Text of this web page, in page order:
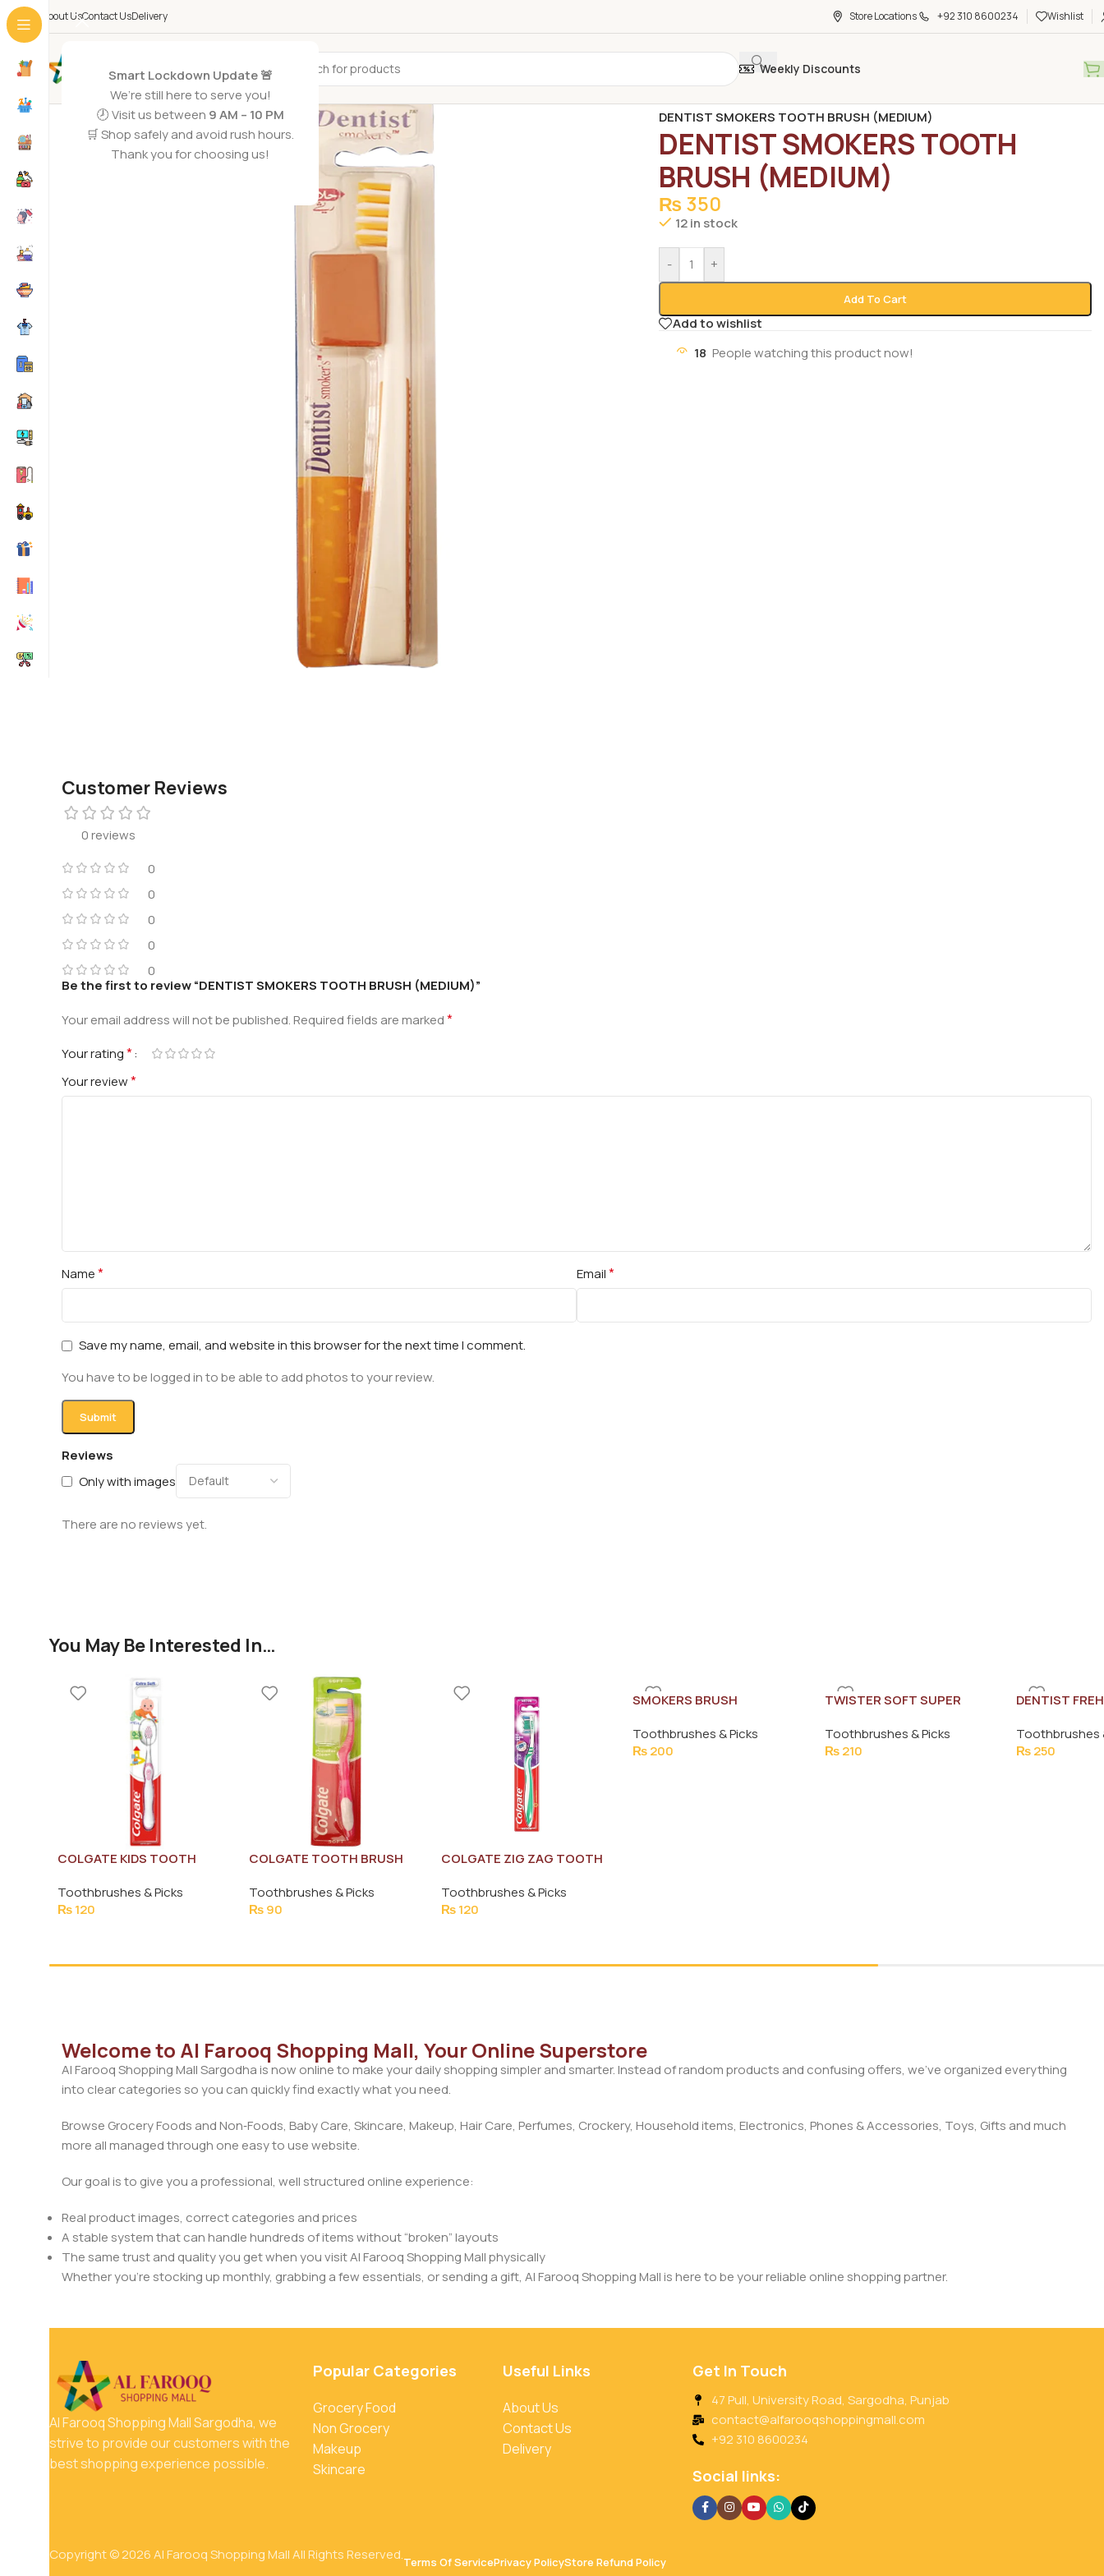
Smart Lockdown Update 🚨
We’re still here to serve you!
🕗 Visit us between 9 AM – 10 PM
🛒 Shop safely and avoid rush hours.
Thank you for choosing us!
About UsContact UsDelivery Store Locations +92 310 8600234 Wishlist
All Categories Weekly Discounts
DENTIST SMOKERS TOOTH BRUSH (MEDIUM)
DENTIST SMOKERS TOOTH
BRUSH (MEDIUM)
₨ 350
12 in stock
- +
Add To Cart
Add to wishlist
18 People watching this product now!
Customer Reviews
0 reviews
0
0
0
0
0
Reviews
Only with images
There are no reviews yet.
Be the first to review “DENTIST SMOKERS TOOTH BRUSH (MEDIUM)”
Your email address will not be published.Required fields are marked*
Your rating*
Your review*
Name* Email*
Save my name, email, and website in this browser for the next time I comment.
You have to be logged in to be able to add photos to your review.
You May Be Interested In…
COLGATE KIDS TOOTH
Toothbrushes & Picks
₨120
COLGATE TOOTH BRUSH
Toothbrushes & Picks
₨90
COLGATE ZIG ZAG TOOTH
Toothbrushes & Picks
₨120
SMOKERS BRUSH
Toothbrushes & Picks
₨200
TWISTER SOFT SUPER
Toothbrushes & Picks
₨210
DENTIST
Toothbrushes
₨250
Welcome to Al Farooq Shopping Mall, Your Online Superstore
Al Farooq Shopping Mall Sargodha is now online to make your daily shopping simpler and smarter. Instead of random products and confusing offers, we’ve organized everything
into clear categories so you can quickly find exactly what you need.
Browse Grocery Foods and Non‑Foods, Baby Care, Skincare, Makeup, Hair Care, Perfumes, Crockery, Household items, Electronics, Phones & Accessories, Toys, Gifts and much
more all managed through one easy to use website.
Our goal is to give you a professional, well structured online experience:
Real product images, correct categories and prices
A stable system that can handle hundreds of items without “broken” layouts
The same trust and quality you get when you visit Al Farooq Shopping Mall physically
Whether you’re stocking up monthly, grabbing a few essentials, or sending a gift, Al Farooq Shopping Mall is here to be your reliable online shopping partner.
Al Farooq Shopping Mall Sargodha, we
strive to provide our customers with the
best shopping experience possible.
Popular Categories
Grocery Food
Non Grocery
Makeup
Skincare
Useful Links
About Us
Contact Us
Delivery
Get In Touch
47 Pull, University Road, Sargodha, Punjab
contact@alfarooqshoppingmall.com
+92 310 8600234
Social links:
Copyright © 2026 Al Farooq Shopping Mall All Rights Reserved.Terms Of ServicePrivacy PolicyStore Refund Policy